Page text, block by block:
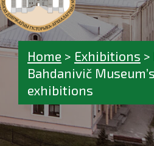
Home > Exhibitions >
Bahdanivič
exhibitions